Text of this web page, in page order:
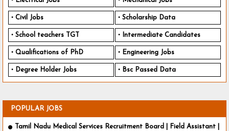
Civil Jobs Scholarship Data
School teachers TGT Intermediate Candidates
Qualifications of PhD Engineering Jobs
Degree Holder Jobs Bsc Passed Data
POPULAR JOBS
Tamil Nadu Medical Services Recruitment Board | Field Assistant |